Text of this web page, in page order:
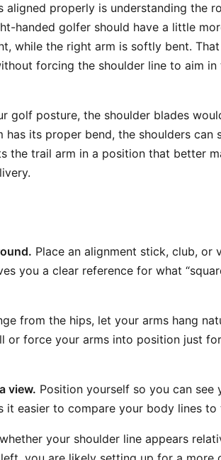
properly is understanding the
handed golfer should have a little
while the right arm is softly bent.
forcing the shoulder line to aim in
golf posture, the shoulder blades
its proper bend, the shoulders can
the trail arm in a position that better
Place an alignment stick, club, or
you a clear reference for what
from the hips, let your arms hang
force your arms into position just
view. Position yourself so you can see
it easier to compare your body lines
your shoulder line appears